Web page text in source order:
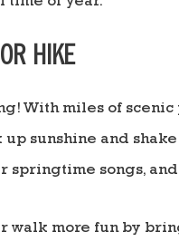
HIKE
With miles of scenic
sunshine and
songs,
walk more fun by